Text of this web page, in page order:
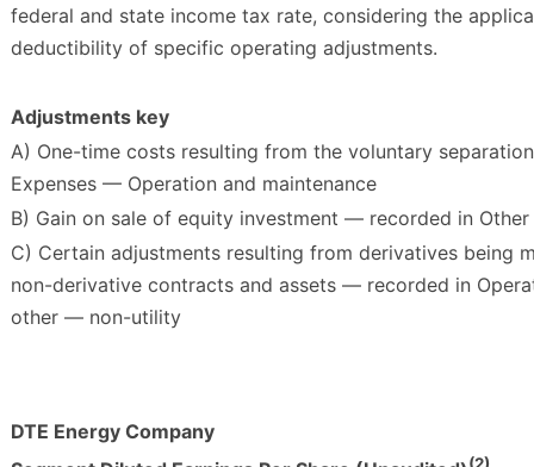
federal and state income tax rate, considering the
deductibility of specific operating adjustments.
Adjustments key
A) One-time costs resulting from the voluntary
Expenses — Operation and maintenance
B) Gain on sale of equity investment — recorded in
C) Certain adjustments resulting from derivatives being
non-derivative contracts and assets — recorded in
other — non-utility
DTE Energy Company